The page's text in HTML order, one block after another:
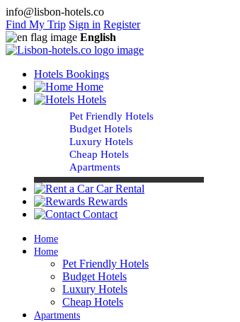
info@lisbon-hotels.co
Find My Trip Sign in Register
English
Hotels Bookings
Home
Hotels
Pet Friendly Hotels
Budget Hotels
Luxury Hotels
Cheap Hotels
Apartments
Car Rental
Rewards
Contact
Home
Home
Pet Friendly Hotels
Budget Hotels
Luxury Hotels
Cheap Hotels
Apartments